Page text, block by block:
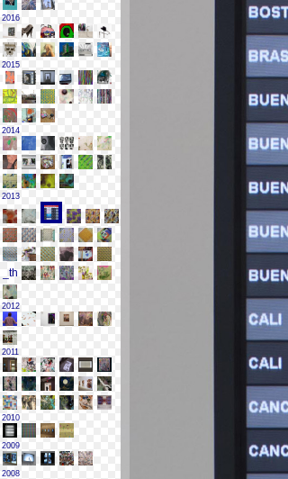
2016
2015
2014
2013
2012
2011
2010
2009
2008